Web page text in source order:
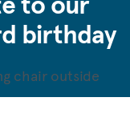
to our
birthday